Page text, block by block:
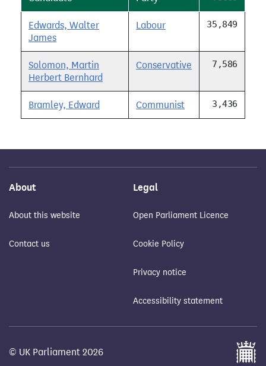
Edwards, Walter
James
Labour 35,849
Solomon, Martin
Herbert Bernhard
Conservative 7,586
Bramley, Edward Communist 3,436
About
About this website
Contact us
Legal
Open Parliament Licence
Cookie Policy
Privacy notice
Accessibility statement
© UK Parliament 2026